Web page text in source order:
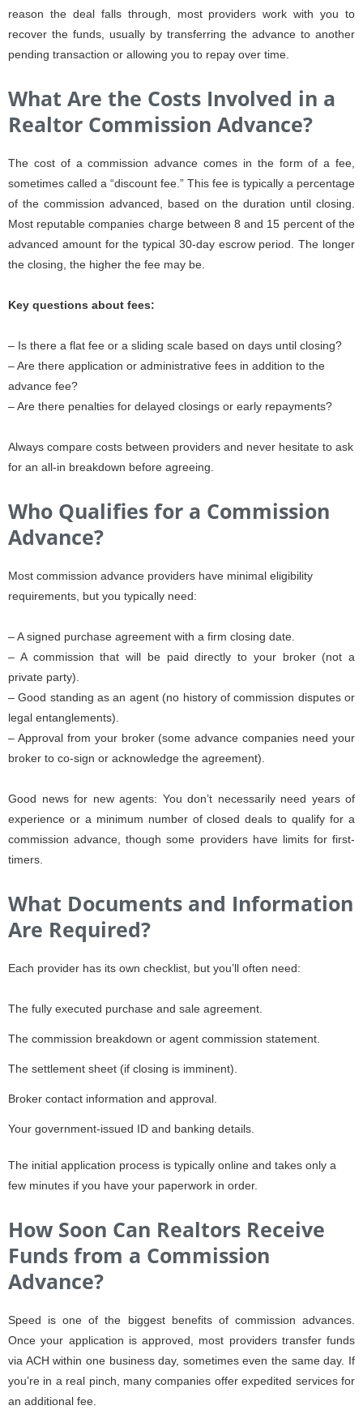
reason the deal falls through, most providers work with you to
recover the funds, usually by transferring the advance to another
pending transaction or allowing you to repay over time.
What Are the Costs Involved in a
Realtor Commission Advance?
The cost of a commission advance comes in the form of a fee,
sometimes called a “discount fee.” This fee is typically a percentage
of the commission advanced, based on the duration until closing.
Most reputable companies charge between 8 and 15 percent of the
advanced amount for the typical 30-day escrow period. The longer
the closing, the higher the fee may be.
Key questions about fees:
– Is there a flat fee or a sliding scale based on days until closing?
– Are there application or administrative fees in addition to the
advance fee?
– Are there penalties for delayed closings or early repayments?
Always compare costs between providers and never hesitate to ask
for an all-in breakdown before agreeing.
Who Qualifies for a Commission
Advance?
Most commission advance providers have minimal eligibility
requirements, but you typically need:
– A signed purchase agreement with a firm closing date.
– A commission that will be paid directly to your broker (not a
private party).
– Good standing as an agent (no history of commission disputes or
legal entanglements).
– Approval from your broker (some advance companies need your
broker to co-sign or acknowledge the agreement).
Good news for new agents: You don’t necessarily need years of
experience or a minimum number of closed deals to qualify for a
commission advance, though some providers have limits for first-
timers.
What Documents and Information
Are Required?
Each provider has its own checklist, but you’ll often need:
The fully executed purchase and sale agreement.
The commission breakdown or agent commission statement.
The settlement sheet (if closing is imminent).
Broker contact information and approval.
Your government-issued ID and banking details.
The initial application process is typically online and takes only a
few minutes if you have your paperwork in order.
How Soon Can Realtors Receive
Funds from a Commission
Advance?
Speed is one of the biggest benefits of commission advances.
Once your application is approved, most providers transfer funds
via ACH within one business day, sometimes even the same day. If
you’re in a real pinch, many companies offer expedited services for
an additional fee.